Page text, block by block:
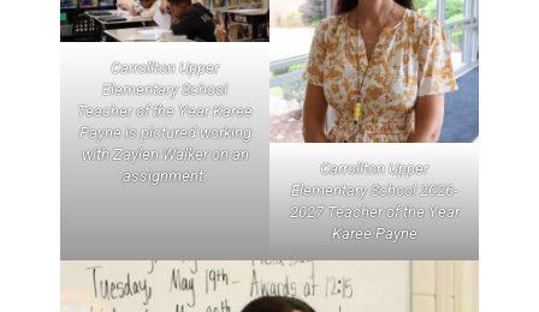
Carrollton Upper
Elementary School
Teacher of the Year Karee
Payne is pictured working
with Zaylen Walker on an
assignment.
Carrollton Upper
Elementary School 2026-
2027 Teacher of the Year
Karee Payne